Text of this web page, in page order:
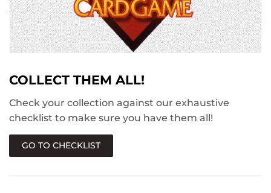
COLLECT THEM ALL!
Check your collection against our exhaustive
checklist to make sure you have them all!
GO TO CHECKLIST